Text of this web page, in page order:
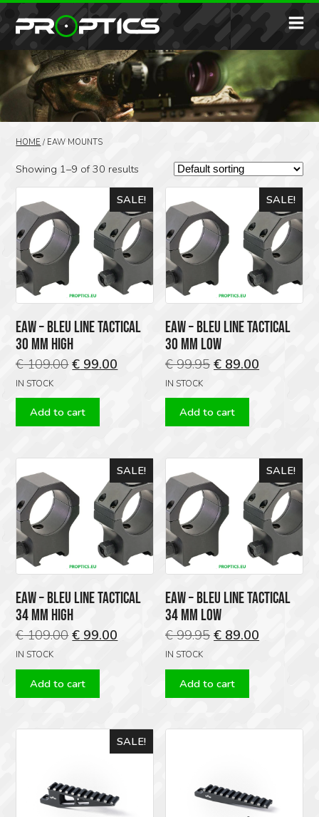
HOME / EAW MOUNTS
Showing 1–9 of 30 results
SALE!
EAW – BLEU LINE TACTICAL
30 MM HIGH
€109.00Original
was:
€ 109.00.
€ 99.00
IN STOCK
Add to cart
SALE!
EAW – BLEU LINE TACTICAL
30 MM LOW
€99.95 Original
was:
€ 99.95.
€ 89.00
IN STOCK
Add to cart
SALE!
EAW – BLEU LINE TACTICAL
34 MM HIGH
€109.00Original
was:
€ 109.00.
€ 99.00
IN STOCK
Add to cart
SALE!
EAW – BLEU LINE TACTICAL
34 MM LOW
€99.95 Original
was:
€ 99.95.
€ 89.00
IN STOCK
Add to cart
SALE!